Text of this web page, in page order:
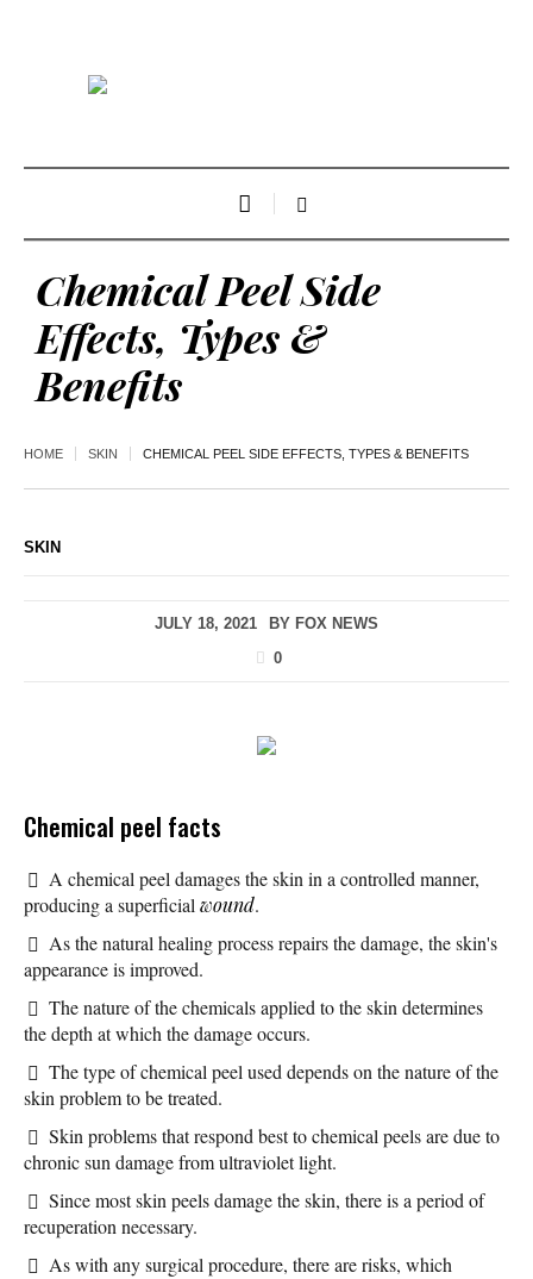
Chemical Peel Side
Effects, Types &
Benefits
HOME SKIN CHEMICAL PEEL SIDE EFFECTS, TYPES & BENEFITS
SKIN
JULY 18, 2021 BY FOX NEWS
0
Chemical peel facts
A chemical peel damages the skin in a controlled manner,
producing a superficial wound.
As the natural healing process repairs the damage, the skin's
appearance is improved.
The nature of the chemicals applied to the skin determines
the depth at which the damage occurs.
The type of chemical peel used depends on the nature of the
skin problem to be treated.
Skin problems that respond best to chemical peels are due to
chronic sun damage from ultraviolet light.
Since most skin peels damage the skin, there is a period of
recuperation necessary.
As with any surgical procedure, there are risks, which